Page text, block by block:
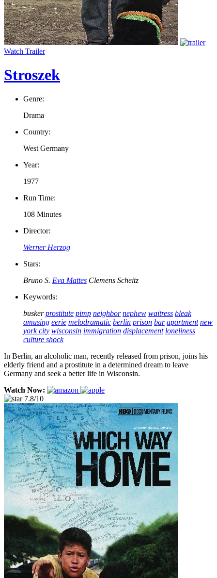
Watch Trailer
Stroszek
Genre:
Drama
Country:
West Germany
Year:
1977
Run Time:
108 Minutes
Director:
Werner Herzog
Stars:
Bruno S. Eva Mattes Clemens Scheitz
Keywords:
busker prostitute pimp neighbor nephew waitress bleak
amusing eerie melodramatic berlin prison bar apartment new
york city wisconsin immigration displacement loneliness
culture shock
In Berlin, an alcoholic man, recently released from prison, joins his
elderly friend and a prostitute in a determined dream to leave
Germany and seek a better life in Wisconsin.
Watch Now:
7.8/10